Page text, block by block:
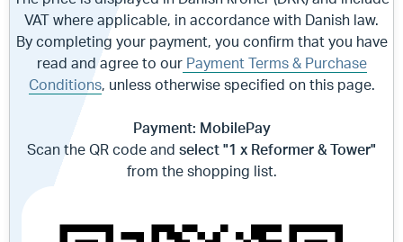
VAT where applicable, in accordance with Danish law.
By completing your payment, you confirm that you have
read and agree to ourPayment Terms & Purchase
Conditions, unless otherwise specified on this page.
Payment: MobilePay
Scan the QR code and select "1 x Reformer & Tower"
from the shopping list.